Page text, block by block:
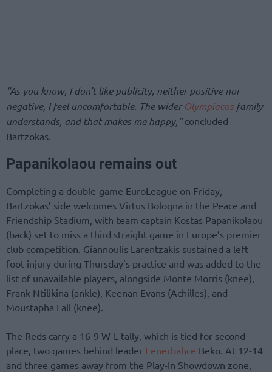
“As you know, I don’t like publicity, neither positive nor
negative, I feel uncomfortable. The wider Olympiacos family
understands, and that makes me happy,”concluded
Bartzokas.
Papanikolaou remains out
Completing a double-game EuroLeague on Friday,
Bartzokas’ side welcomes Virtus Bologna in the Peace and
Friendship Stadium, with team captain Kostas Papanikolaou
(back) set to miss a third straight game in Europe’s premier
club competition. Giannoulis Larentzakis sustained a left
foot injury during Thursday’s practice and was added to the
list of unavailable players, alongside Monte Morris (knee),
Frank Ntilikina (ankle), Keenan Evans (Achilles), and
Moustapha Fall (knee).
The Reds carry a 16-9 W-L tally, which is tied for second
place, two games behind leader Fenerbahce Beko. At 12-14
and three games away from the Play-In Showdown zone,